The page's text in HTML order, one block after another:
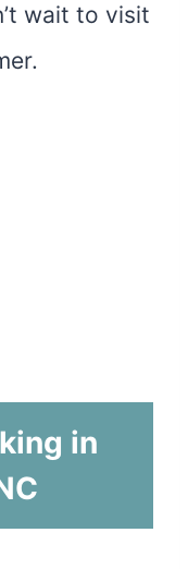
wait to visit
in